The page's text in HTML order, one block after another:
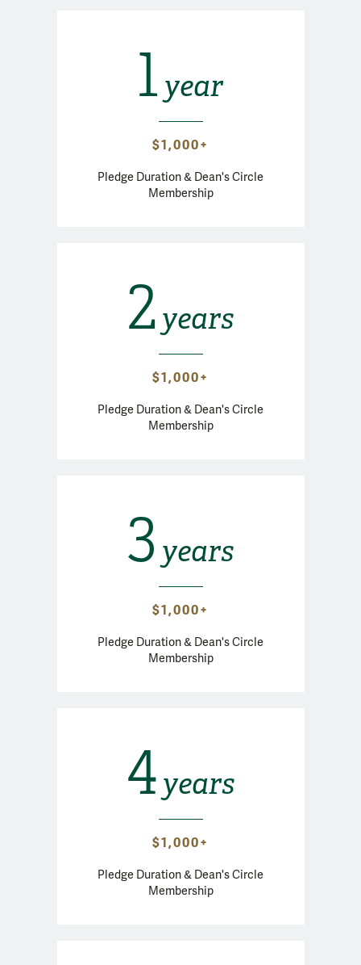
1 year
$1,000+
Pledge Duration & Dean's Circle
Membership
2 years
$1,000+
Pledge Duration & Dean's Circle
Membership
3 years
$1,000+
Pledge Duration & Dean's Circle
Membership
4 years
$1,000+
Pledge Duration & Dean's Circle
Membership